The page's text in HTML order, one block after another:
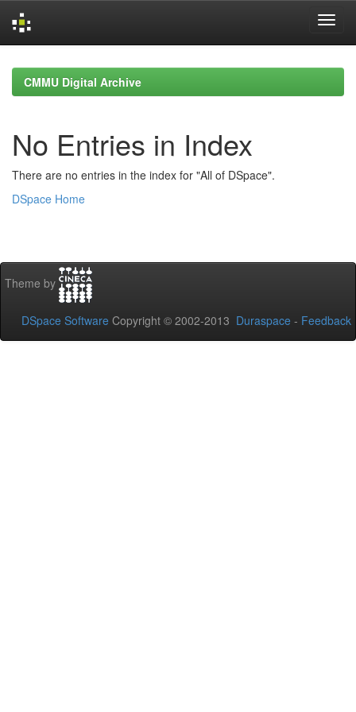
navigationCMMU Digital Archive
No Entries in Index
There are no entries in the index for "All of DSpace".
DSpace Home
Theme by
DSpace Software Copyright © 2002-2013 Duraspace - Feedback